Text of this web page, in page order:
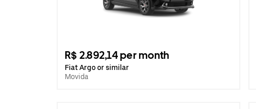
R$ 2.892,14 per month
Fiat Argo or similar
Movida